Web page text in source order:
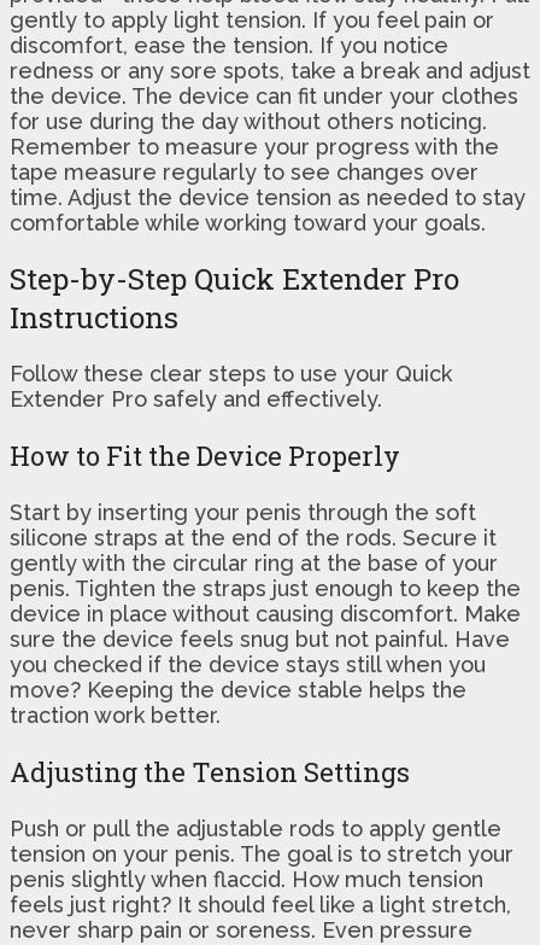
gently to apply light tension. If you feel pain or
discomfort, ease the tension. If you notice
redness or any sore spots, take a break and adjust
the device. The device can fit under your clothes
for use during the day without others noticing.
Remember to measure your progress with the
tape measure regularly to see changes over
time. Adjust the device tension as needed to stay
comfortable while working toward your goals.
Step-by-Step Quick Extender Pro
Instructions
Follow these clear steps to use your Quick
Extender Pro safely and effectively.
How to Fit the Device Properly
Start by inserting your penis through the soft
silicone straps at the end of the rods. Secure it
gently with the circular ring at the base of your
penis. Tighten the straps just enough to keep the
device in place without causing discomfort. Make
sure the device feels snug but not painful. Have
you checked if the device stays still when you
move? Keeping the device stable helps the
traction work better.
Adjusting the Tension Settings
Push or pull the adjustable rods to apply gentle
tension on your penis. The goal is to stretch your
penis slightly when flaccid. How much tension
feels just right? It should feel like a light stretch,
never sharp pain or soreness. Even pressure